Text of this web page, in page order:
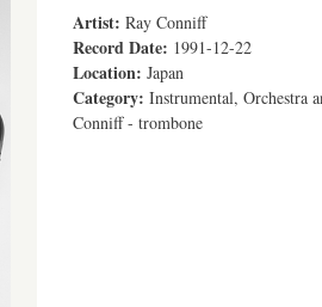
Artist: Ray Conniff
Record Date: 1991-12-22
Location: Japan
Category: Instrumental, Orchestra
Conniff - trombone